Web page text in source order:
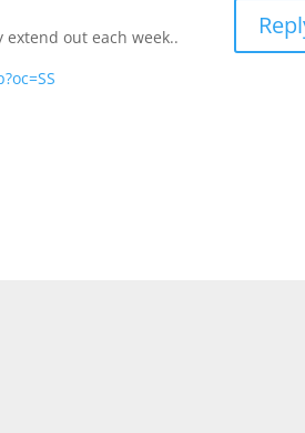
extend out each week..